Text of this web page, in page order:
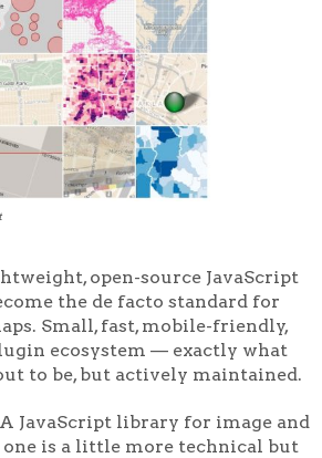
open-source JavaScript
the de facto standard for
Small, fast, mobile-friendly,
ecosystem — exactly what
to be, but actively maintained.
JavaScript library for image and
one is a little more technical but